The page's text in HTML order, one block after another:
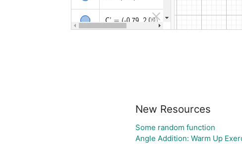
New Resources
Some random function
Angle Addition: Warm Up